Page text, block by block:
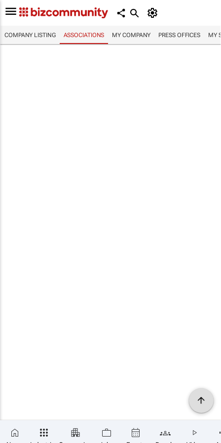
COMPANY LISTING ASSOCIATIONS MY COMPANY PRESS OFFICES MY